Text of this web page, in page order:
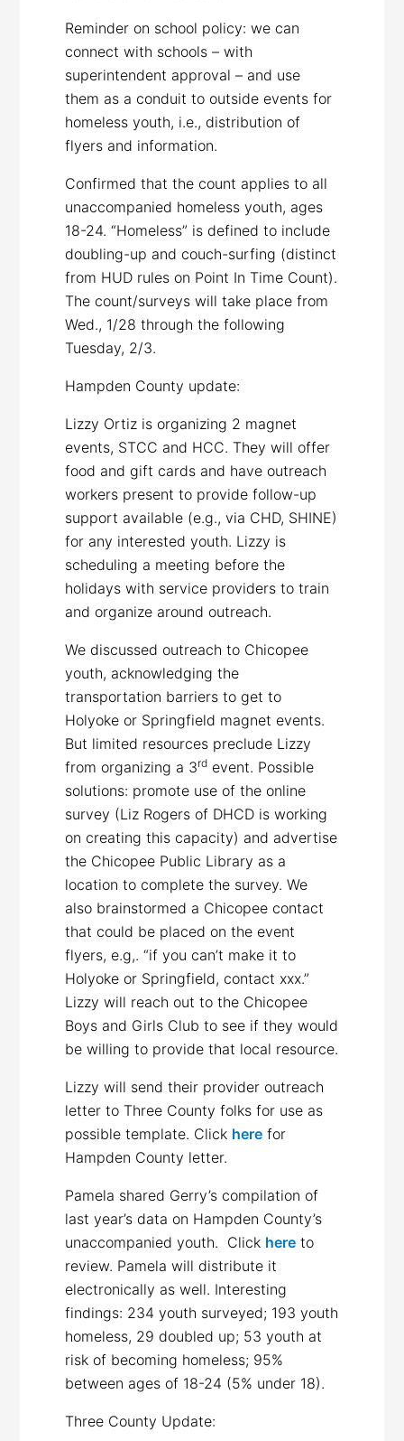
Reminder on school policy: we can
connect with schools – with
superintendent approval – and use
them as a conduit to outside events for
homeless youth, i.e., distribution of
flyers and information.
Confirmed that the count applies to all
unaccompanied homeless youth, ages
18-24. “Homeless” is defined to include
doubling-up and couch-surfing (distinct
from HUD rules on Point In Time Count).
The count/surveys will take place from
Wed., 1/28 through the following
Tuesday, 2/3.
Hampden County update:
Lizzy Ortiz is organizing 2 magnet
events, STCC and HCC. They will offer
food and gift cards and have outreach
workers present to provide follow-up
support available (e.g., via CHD, SHINE)
for any interested youth. Lizzy is
scheduling a meeting before the
holidays with service providers to train
and organize around outreach.
We discussed outreach to Chicopee
youth, acknowledging the
transportation barriers to get to
Holyoke or Springfield magnet events.
But limited resources preclude Lizzy
from organizing a 3rd event. Possible
solutions: promote use of the online
survey (Liz Rogers of DHCD is working
on creating this capacity) and advertise
the Chicopee Public Library as a
location to complete the survey. We
also brainstormed a Chicopee contact
that could be placed on the event
flyers, e.g,. “if you can’t make it to
Holyoke or Springfield, contact xxx.”
Lizzy will reach out to the Chicopee
Boys and Girls Club to see if they would
be willing to provide that local resource.
Lizzy will send their provider outreach
letter to Three County folks for use as
possible template. Click here for
Hampden County letter.
Pamela shared Gerry’s compilation of
last year’s data on Hampden County’s
unaccompanied youth. Click here to
review. Pamela will distribute it
electronically as well. Interesting
findings: 234 youth surveyed; 193 youth
homeless, 29 doubled up; 53 youth at
risk of becoming homeless; 95%
between ages of 18-24 (5% under 18).
Three County Update: